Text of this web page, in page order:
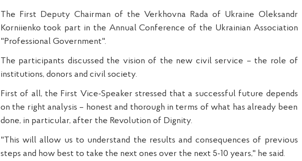
The First Deputy Chairman of the Verkhovna Rada of Ukraine Oleksandr
Korniienko took part in the Annual Conference of the Ukrainian Association
"Professional Government".
The participants discussed the vision of the new civil service – the role of
institutions, donors and civil society.
First of all, the First Vice-Speaker stressed that a successful future depends
on the right analysis – honest and thorough in terms of what has already been
done, in particular, after the Revolution of Dignity.
"This will allow us to understand the results and consequences of previous
steps and how best to take the next ones over the next 5-10 years," he said.